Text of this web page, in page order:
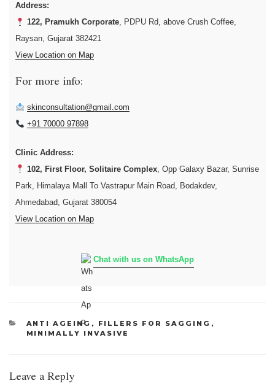
Address:
122, Pramukh Corporate, PDPU Rd, above Crush Coffee,
Raysan, Gujarat 382421
View Location on Map
For more info:
skinconsultation@gmail.com
+91 70000 97898
Clinic Address:
102, First Floor, Solitaire Complex, Opp Galaxy Bazar, Sunrise
Park, Himalaya Mall To Vastrapur Main Road, Bodakdev,
Ahmedabad, Gujarat 380054
View Location on Map
Chat with us on WhatsApp
CATEGORIES
ANTI AGEING , FILLERS FOR SAGGING ,
MINIMALLY INVASIVE
Leave a Reply